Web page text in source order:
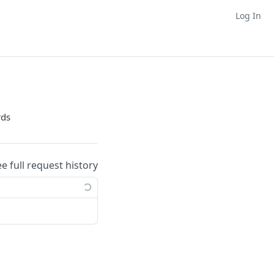
Log In
full request history